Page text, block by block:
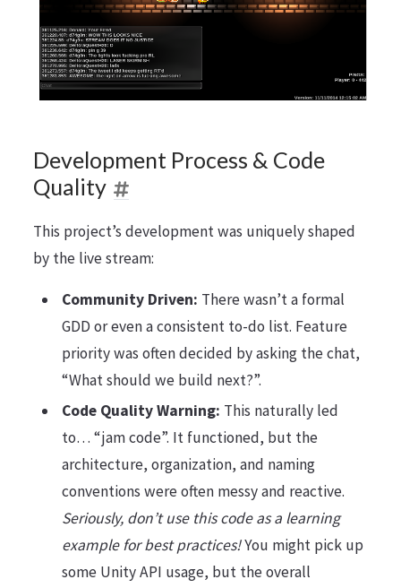
Development Process & Code
Quality
This project’s development was uniquely shaped
by the live stream:
Community Driven: There wasn’t a formal
GDD or even a consistent to-do list. Feature
priority was often decided by asking the chat,
“What should we build next?”.
Code Quality Warning: This naturally led
to… “jam code”. It functioned, but the
architecture, organization, and naming
conventions were often messy and reactive.
Seriously, don’t use this code as a learning
example for best practices!You might pick up
some Unity API usage, but the overall